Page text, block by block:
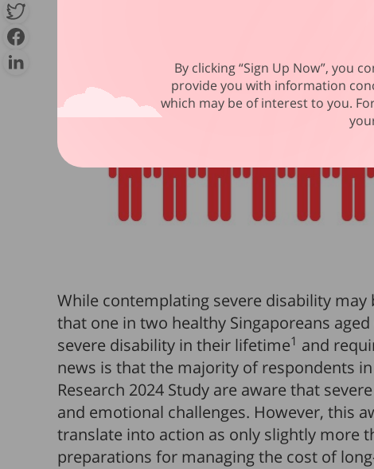
While contemplating severe disability
that one in two healthy Singaporeans
severe disability in their lifetime1 and
news is that the majority of respondents in
Research 2024 Study are aware that
and emotional challenges. However, this
translate into action as only slightly more
preparations for managing the cost of
By clicking “Sign Up Now”, you
provide you with information
which may be of interest to you.